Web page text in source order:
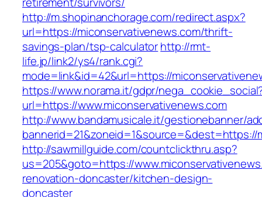
http://m.shopinanchorage.com/redirect.aspx?
url=https://miconservativenews.com/thrift-
savings-plan/tsp-calculatorhttp://rmt-
life.jp/link2/ys4/rank.cgi?
mode=link&id=42&url=https://
https://www.norama.it/gdpr/
url=https://www.miconservativenews.com
http://www.bandamusicale.it/gestionebanner/
bannerid=21&zoneid=1&source=&dest=https://
http://sawmillguide.com/countclickthru.asp?
us=205&goto=https://
renovation-doncaster/kitchen-design-
doncaster